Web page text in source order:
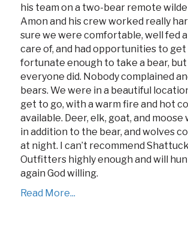
his team on a two-bear remote
Amon and his crew worked really
sure we were comfortable, well fed
care of, and had opportunities to get
fortunate enough to take a bear,
everyone did. Nobody complained
bears. We were in a beautiful
get to go, with a warm fire and hot
available. Deer, elk, goat, and moose
in addition to the bear, and wolves
at night. I can’t recommend
Outfitters highly enough and will
again God willing.
Read More...